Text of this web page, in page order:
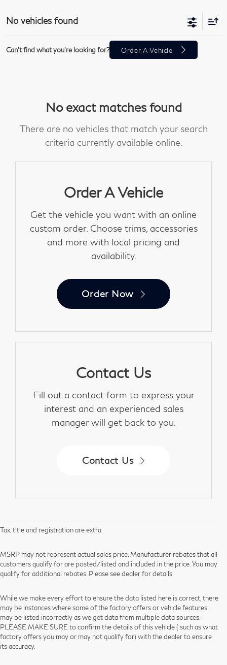
No vehicles found
Can't find what you're looking for? Order A Vehicle
No exact matches found
There are no vehicles that match your search
criteria currently available online.
Order A Vehicle
Get the vehicle you want with an online
custom order. Choose trims, accessories
and more with local pricing and
availability.
Order Now
Contact Us
Fill out a contact form to express your
interest and an experienced sales
manager will get back to you.
Contact Us
Tax, title and registration are extra.
MSRP may not represent actual sales price. Manufacturer rebates that all
customers qualify for are posted/listed and included in the price. You may
qualify for additional rebates. Please see dealer for details.
While we make every effort to ensure the data listed here is correct, there
may be instances where some of the factory offers or vehicle features
may be listed incorrectly as we get data from multiple data sources.
PLEASE MAKE SURE to confirm the details of this vehicle ( such as what
factory offers you may or may not qualify for) with the dealer to ensure
its accuracy.